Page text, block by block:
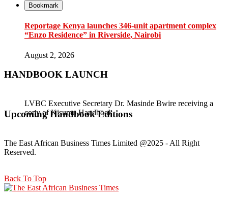
Bookmark
Reportage Kenya launches 346-unit apartment complex
“Enzo Residence” in Riverside, Nairobi
August 2, 2026
HANDBOOK LAUNCH
LVBC Executive Secretary Dr. Masinde Bwire receiving a
copy of Kisumu Handbook
Gladys Wanga, the Governor for Homabay receiving a copy
of Kisumu Investment Handbook
Upcoming Handbook Editions
The East African Business Times Limited @2025 - All Right
Reserved.
Back To Top